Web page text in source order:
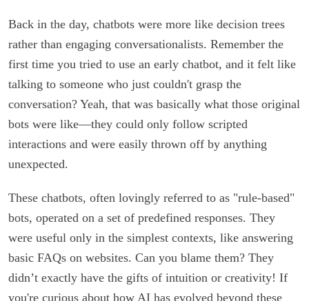
Back in the day, chatbots were more like decision trees
rather than engaging conversationalists. Remember the
first time you tried to use an early chatbot, and it felt like
talking to someone who just couldn't grasp the
conversation? Yeah, that was basically what those original
bots were like—they could only follow scripted
interactions and were easily thrown off by anything
unexpected.
These chatbots, often lovingly referred to as "rule-based"
bots, operated on a set of predefined responses. They
were useful only in the simplest contexts, like answering
basic FAQs on websites. Can you blame them? They
didn’t exactly have the gifts of intuition or creativity! If
you're curious about how AI has evolved beyond these